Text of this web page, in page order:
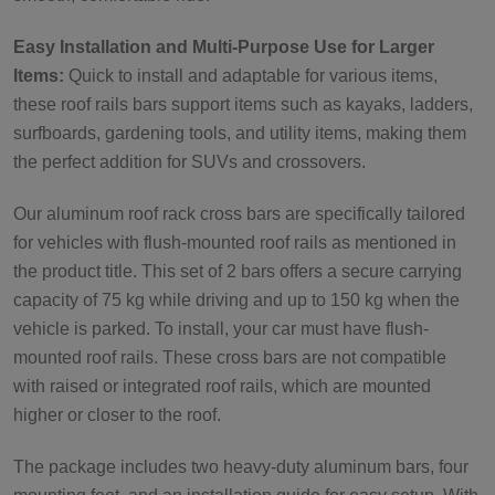
Easy Installation and Multi-Purpose Use for Larger
Items: Quick to install and adaptable for various items,
these roof rails bars support items such as kayaks, ladders,
surfboards, gardening tools, and utility items, making them
the perfect addition for SUVs and crossovers.
Our aluminum roof rack cross bars are specifically tailored
for vehicles with flush-mounted roof rails as mentioned in
the product title. This set of 2 bars offers a secure carrying
capacity of 75 kg while driving and up to 150 kg when the
vehicle is parked. To install, your car must have flush-
mounted roof rails. These cross bars are not compatible
with raised or integrated roof rails, which are mounted
higher or closer to the roof.
The package includes two heavy-duty aluminum bars, four